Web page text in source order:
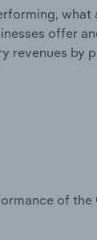
what
offer
revenues by
of the